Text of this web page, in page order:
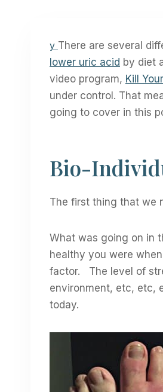
y There are several
lower uric acid by diet
video program, Kill
under control. That
going to cover in this
Bio-
The first thing that we
What was going on in
healthy you were
factor. The level of
environment, etc, etc,
today.